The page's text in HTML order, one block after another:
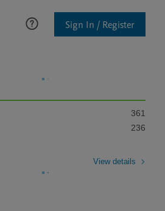
Sign In / Register
361
236
View details